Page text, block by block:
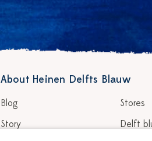
About Heinen Delfts Blauw
Blog
Story
Stores
Delft